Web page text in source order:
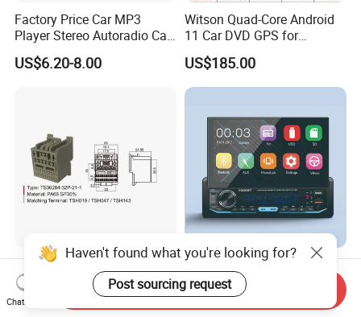
Factory Price Car MP3
Player Stereo Autoradio Car
Radio with Bluetooth, Aux,
Type-C
US$6.20-8.00
Witson Quad-Core Android
11 Car DVD GPS for
Peugeot 407 (Silver Frame)
1080P HD Video
US$185.00
Auto Audio Cable
Connection Wire Harness
Pin Assembly Connector
US$0.50-1.00
Car Radio Stereo Universal 7
Inch Touch Screen MP5
US$29.00-30.00
Haven't found what you're looking for?
Post sourcing request
Chat Now
Send Inquiry